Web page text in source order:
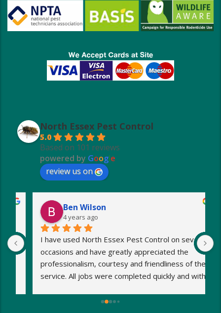
North Essex Pest Control
5.0
Based on 101 reviews
powered by Google
review us on
Ben Wilson
4 years ago
I have used North Essex Pest Control on several
occasions and have greatly appreciated the
professionalism, courtesy and friendliness of the
service. All jobs were completed quickly and with
were immediately put at rest! Response was